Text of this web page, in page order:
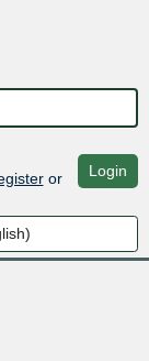
or Login